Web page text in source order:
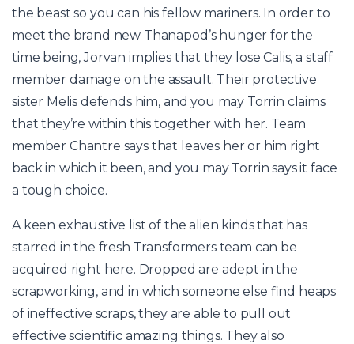
the beast so you can his fellow mariners. In order to
meet the brand new Thanapod’s hunger for the
time being, Jorvan implies that they lose Calis, a staff
member damage on the assault. Their protective
sister Melis defends him, and you may Torrin claims
that they’re within this together with her. Team
member Chantre says that leaves her or him right
back in which it been, and you may Torrin says it face
a tough choice.
A keen exhaustive list of the alien kinds that has
starred in the fresh Transformers team can be
acquired right here. Dropped are adept in the
scrapworking, and in which someone else find heaps
of ineffective scraps, they are able to pull out
effective scientific amazing things. They also